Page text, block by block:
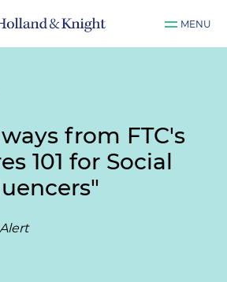
MENU
from FTC's
101 for Social